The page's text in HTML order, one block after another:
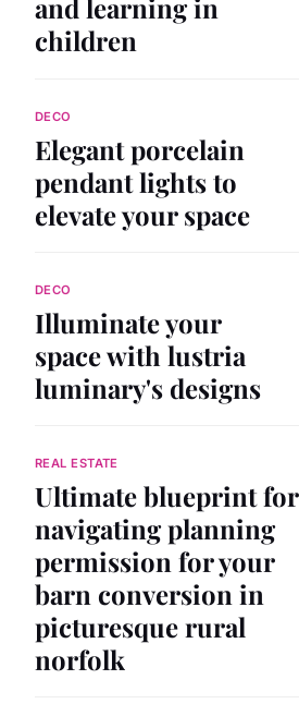
and learning in
children
DECO
Elegant porcelain
pendant lights to
elevate your space
DECO
Illuminate your
space with lustria
luminary's designs
REAL ESTATE
Ultimate blueprint for
navigating planning
permission for your
barn conversion in
picturesque rural
norfolk